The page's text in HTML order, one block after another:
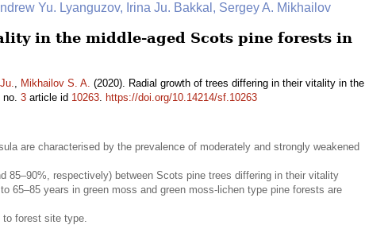
Yu. Lyanguzov, Irina Ju. Bakkal, Sergey A. Mikhailov
in the middle-aged Scots pine forests in
, Mikhailov S. A. (2020). Radial growth of trees differing in their vitality in the
no. 3 article id 10263. https://doi.org/10.14214/sf.10263
are characterised by the prevalence of moderately and strongly weakened
85–90%, respectively) between Scots pine trees differing in their vitality
65–85 years in green moss and green moss-lichen type pine forests are
to forest site type.